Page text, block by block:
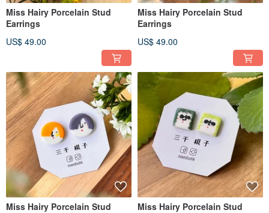
Miss Hairy Porcelain Stud
Earrings
US$ 49.00
Miss Hairy Porcelain Stud
Earrings
US$ 49.00
Miss Hairy Porcelain Stud
Miss Hairy Porcelain Stud